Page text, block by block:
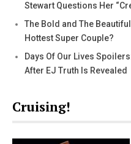
Stewart Questions Her
The Bold and The
Hottest Super Couple?
Days Of Our Lives
After EJ Truth Is Revealed
Cruising!